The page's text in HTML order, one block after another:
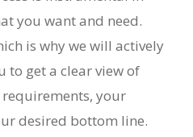
you want and need.
is why we will actively
to get a clear view of
your
desired bottom line.